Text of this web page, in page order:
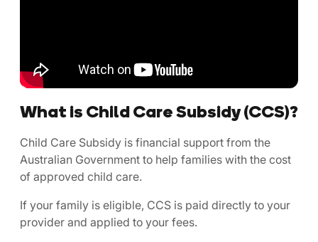
What is Child Care Subsidy (CCS)?
Child Care Subsidy is financial support from the
Australian Government to help families with the cost
of approved child care.
If your family is eligible, CCS is paid directly to your
provider and applied to your fees.